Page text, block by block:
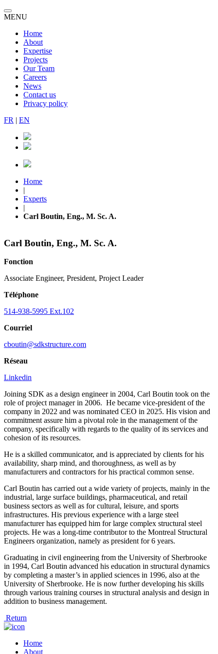
MENU
Home
About
Expertise
Projects
Our Team
Careers
News
Contact us
Privacy policy
FR | EN
Home
|
Experts
|
Carl Boutin, Eng., M. Sc. A.
Carl Boutin, Eng., M. Sc. A.
Fonction
Associate Engineer, President, Project Leader
Téléphone
514-938-5995 Ext.102
Courriel
cboutin@sdkstructure.com
Réseau
Linkedin
Joining SDK as a design engineer in 2004, Carl Boutin took on the
role of project manager in 2006. He became vice-president of the
company in 2022 and was nominated CEO in 2025. His vision and
commitment assure him a pivotal role in the management of the
company, specifically with regards to the quality of its services and
cohesion of its resources.
He is a skilled communicator, and is appreciated by clients for his
availability, sharp mind, and thoroughness, as well as by
manufacturers and contractors for his practical common sense.
Carl Boutin has carried out a wide variety of projects, mainly in the
industrial, large surface buildings, pharmaceutical, and retail
business sectors as well as for cultural, leisure, and sports
infrastructures. His previous experience with a large steel
manufacturer has equipped him for large complex structural steel
projects. He was a long-time contributor to the Montreal Structural
Engineers organization, namely as president for 6 years.
Graduating in civil engineering from the University of Sherbrooke
in 1994, Carl Boutin advanced his education in structural dynamics
by completing a master’s in applied sciences in 1996, also at the
University of Sherbrooke. He is now further developing his skills
through various training courses in structural analysis and design in
addition to business management.
Return
Home
About